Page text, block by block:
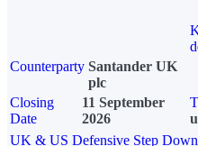
Counterparty Santander UK
plc
Closing
Date
11 September
2026
UK & US Defensive Step